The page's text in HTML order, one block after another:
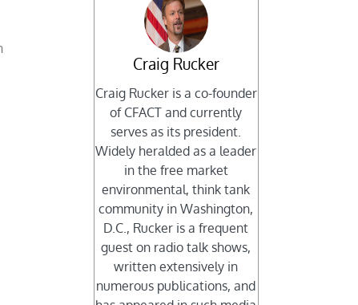
Craig Rucker
Craig Rucker is a co-founder
of CFACT and currently
serves as its president.
Widely heralded as a leader
in the free market
environmental, think tank
community in Washington,
D.C., Rucker is a frequent
guest on radio talk shows,
written extensively in
numerous publications, and